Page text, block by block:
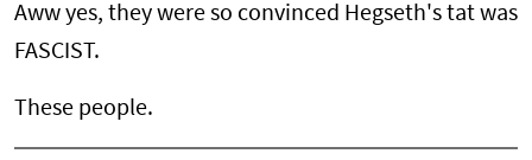
Aww yes, they were so convinced Hegseth's tat was
FASCIST.
These people.